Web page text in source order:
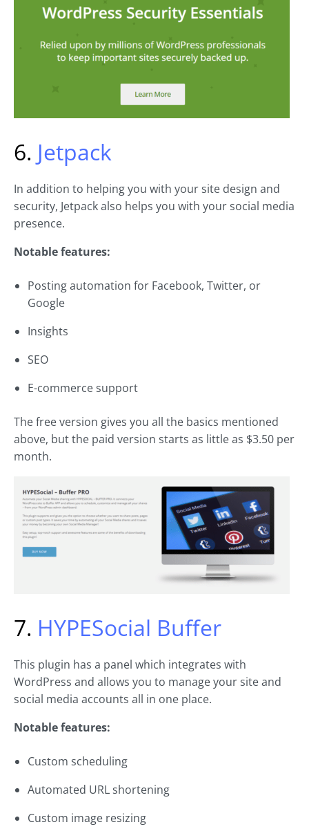
6. Jetpack
In addition to helping you with your site design and
security, Jetpack also helps you with your social media
presence.
Notable features:
Posting automation for Facebook, Twitter, or
Google
Insights
SEO
E-commerce support
The free version gives you all the basics mentioned
above, but the paid version starts as little as $3.50 per
month.
7. HYPESocial Buffer
This plugin has a panel which integrates with
WordPress and allows you to manage your site and
social media accounts all in one place.
Notable features:
Custom scheduling
Automated URL shortening
Custom image resizing